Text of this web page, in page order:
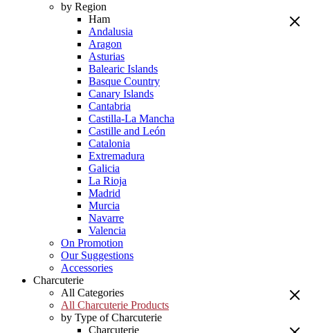
by Region
Ham
Andalusia
Aragon
Asturias
Balearic Islands
Basque Country
Canary Islands
Cantabria
Castilla-La Mancha
Castille and León
Catalonia
Extremadura
Galicia
La Rioja
Madrid
Murcia
Navarre
Valencia
On Promotion
Our Suggestions
Accessories
Charcuterie
All Categories
All Charcuterie Products
by Type of Charcuterie
Charcuterie